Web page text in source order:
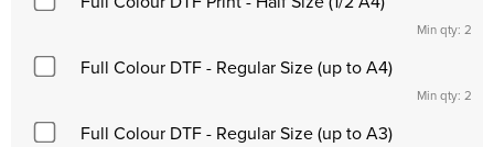
Min qty: 2
Full Colour DTF - Regular Size (up to A4)
Min qty: 2
Full Colour DTF - Regular Size (up to A3)